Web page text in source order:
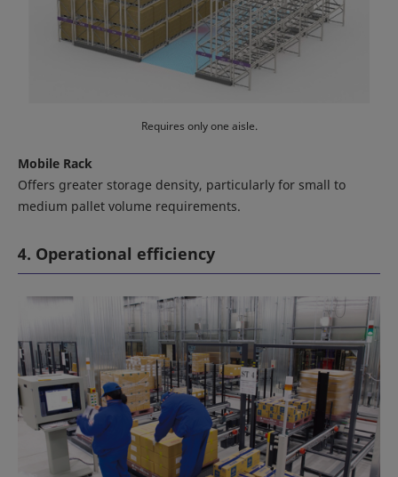
Requires only one aisle.
Mobile Rack
Offers greater storage density, particularly for small to
medium pallet volume requirements.
4. Operational efficiency